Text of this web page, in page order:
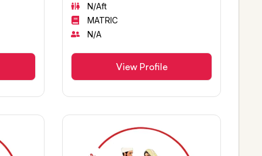
N/Aft
MATRIC
N/A
View Profile